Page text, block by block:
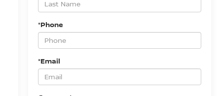
*Phone
*Email